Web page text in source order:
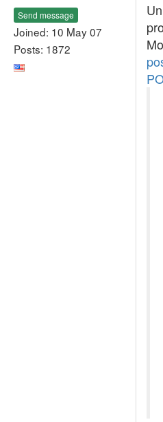
Send message
Joined: 10 May 07
Posts: 1872